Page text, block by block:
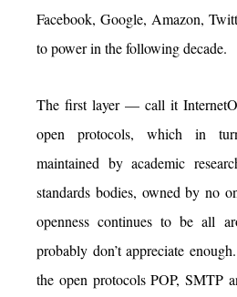
Facebook, Google, Amazon,
to power in the following decade.
The first layer — call it
open protocols, which in
maintained by academic
standards bodies, owned by no
openness continues to be all
probably don’t appreciate
the open protocols POP, SMTP